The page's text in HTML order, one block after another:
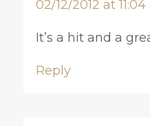
02/12/2012 at
It’s a hit and a
Reply